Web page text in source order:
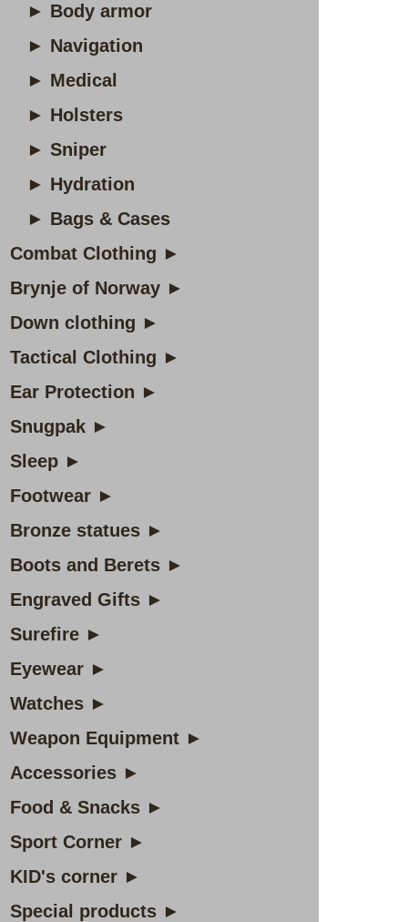
► Body armor
► Navigation
► Medical
► Holsters
► Sniper
► Hydration
► Bags & Cases
Combat Clothing ►
Brynje of Norway ►
Down clothing ►
Tactical Clothing ►
Ear Protection ►
Snugpak ►
Sleep ►
Footwear ►
Bronze statues ►
Boots and Berets ►
Engraved Gifts ►
Surefire ►
Eyewear ►
Watches ►
Weapon Equipment ►
Accessories ►
Food & Snacks ►
Sport Corner ►
KID's corner ►
Special products ►